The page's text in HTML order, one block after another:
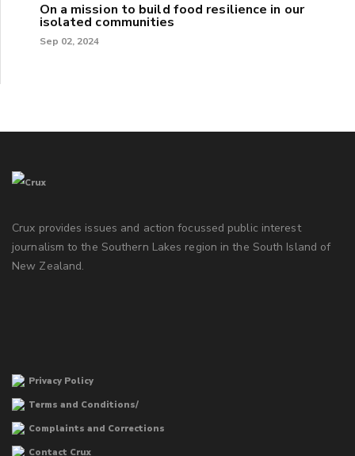
On a mission to build food resilience in our
isolated communities
Sep 02, 2024
Crux provides issues and action focussed public interest
journalism to the Southern Lakes region in the South Island of
New Zealand.
Privacy Policy
Terms and Conditions/
Complaints and Corrections
Contact Crux